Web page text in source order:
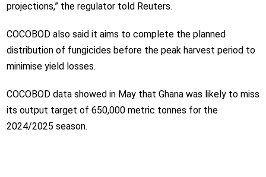
projections,” the regulator told Reuters.
COCOBOD also said it aims to complete the planned
distribution of fungicides before the peak harvest period to
minimise yield losses.
COCOBOD data showed in May that Ghana was likely to miss
its output target of 650,000 metric tonnes for the
2024/2025 season.